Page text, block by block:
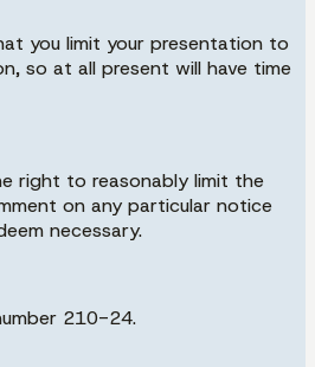
you limit your presentation to
so at all present will have time
right to reasonably limit the
on any particular notice
necessary.
210-24.